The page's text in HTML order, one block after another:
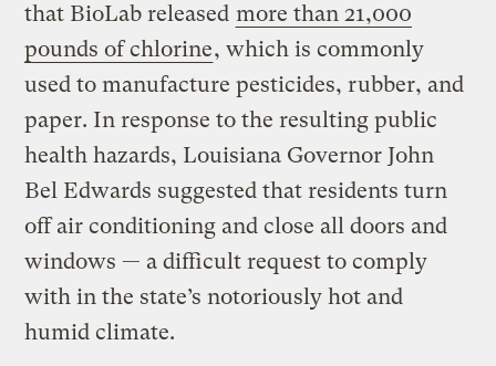
that BioLab released more than 21,000
pounds of chlorine, which is commonly
used to manufacture pesticides, rubber, and
paper. In response to the resulting public
health hazards, Louisiana Governor John
Bel Edwards suggested that residents turn
off air conditioning and close all doors and
windows — a difficult request to comply
with in the state’s notoriously hot and
humid climate.